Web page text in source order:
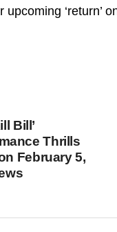
‘return’
Bill’
Thrills
February 5,